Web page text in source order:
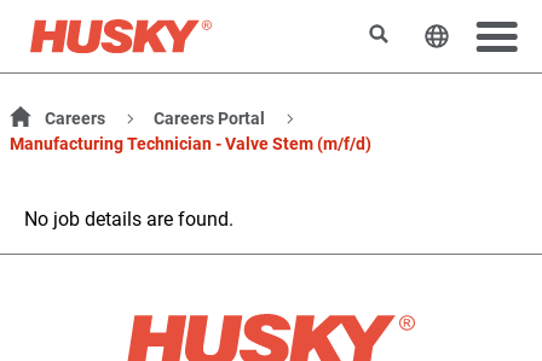
SearchChange
Careers
Careers Portal
Manufacturing Technician - Valve Stem (m/f/d)
No job details are found.